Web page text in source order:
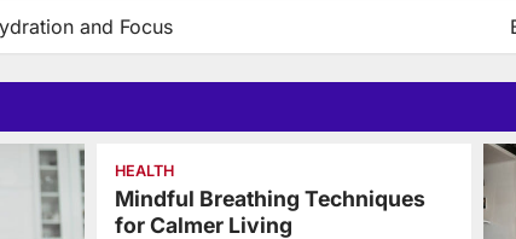
and Focus
HEALTH
Mindful Breathing Techniques
for Calmer Living